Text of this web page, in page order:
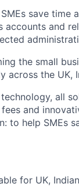
save time
accounts and
the small
across the UK,
all
and
to help SMEs
for UK,